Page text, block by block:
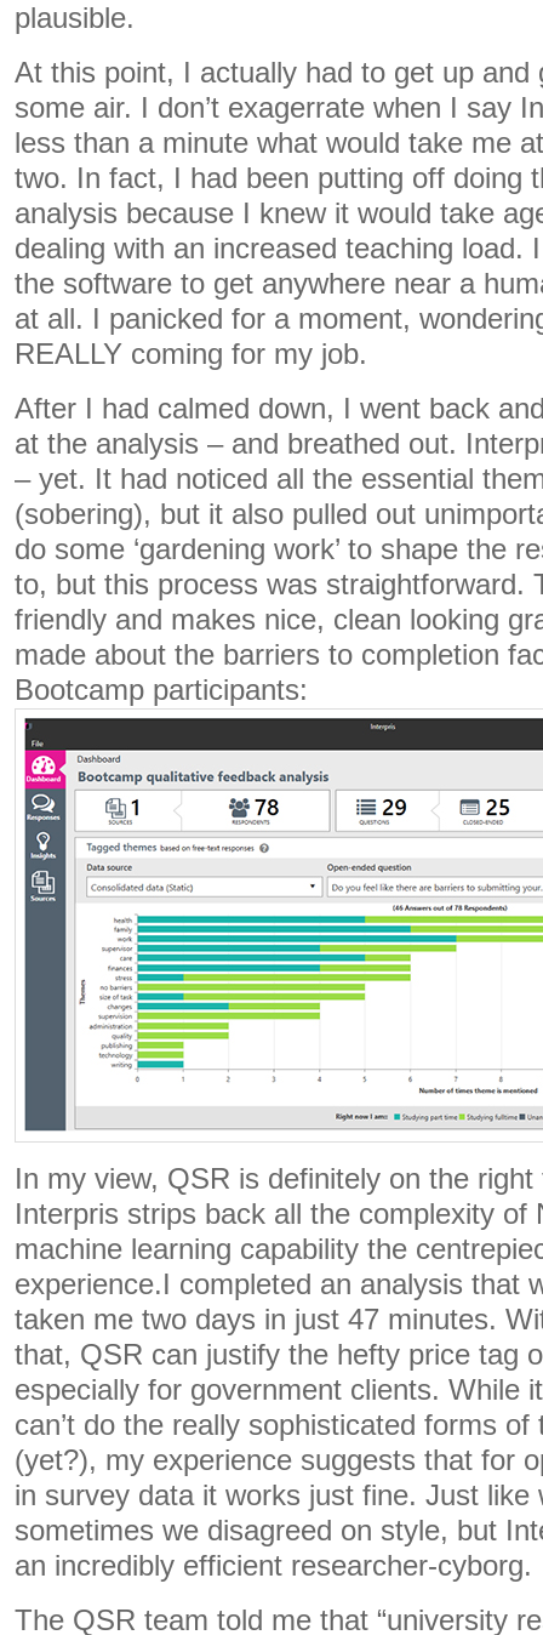
plausible.
At this point, I actually had to get up and
some air. I don’t exagerrate when I say
less than a minute what would take me
two. In fact, I had been putting off doing
analysis because I knew it would take
dealing with an increased teaching load.
the software to get anywhere near a
at all. I panicked for a moment,
REALLY coming for my job.
After I had calmed down, I went back
at the analysis – and breathed out.
– yet. It had noticed all the essential
(sobering), but it also pulled out
do some ‘gardening work’ to shape the
to, but this process was straightforward.
friendly and makes nice, clean looking
made about the barriers to completion
Bootcamp participants:
In my view, QSR is definitely on the
Interpris strips back all the complexity of
machine learning capability the
experience.I completed an analysis that
taken me two days in just 47 minutes.
that, QSR can justify the hefty price tag
especially for government clients. While
can’t do the really sophisticated forms
(yet?), my experience suggests that for
in survey data it works just fine. Just like
sometimes we disagreed on style, but
an incredibly efficient researcher-cyborg.
The QSR team told me that “university